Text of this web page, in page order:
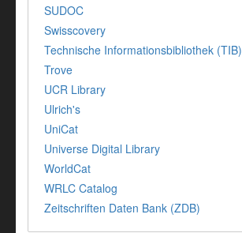
SUDOC
Swisscovery
Technische Informationsbibliothek (TIB)
Trove
UCR Library
Ulrich's
UniCat
Universe Digital Library
WorldCat
WRLC Catalog
Zeitschriften Daten Bank (ZDB)